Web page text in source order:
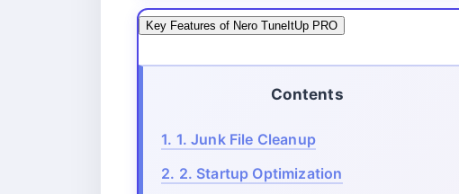
Key Features of Nero TuneItUp PRO
Contents
1. 1. Junk File Cleanup
2. 2. Startup Optimization